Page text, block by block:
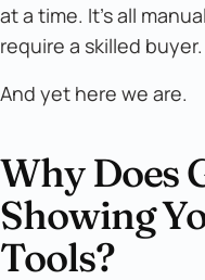
at a time. It's all
require a skilled buyer.
And yet here we are.
Why Does
Showing
Tools?